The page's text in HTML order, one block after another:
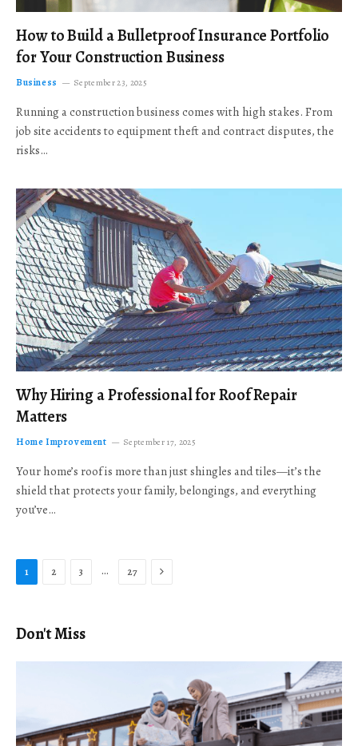
How to Build a Bulletproof Insurance Portfolio
for Your Construction Business
Business September 23, 2025
Running a construction business comes with high stakes. From
job site accidents to equipment theft and contract disputes, the
risks…
Why Hiring a Professional for Roof Repair
Matters
Home Improvement September 17, 2025
Your home’s roof is more than just shingles and tiles—it’s the
shield that protects your family, belongings, and everything
you’ve…
1 2 3 … 27 Next
Don't Miss